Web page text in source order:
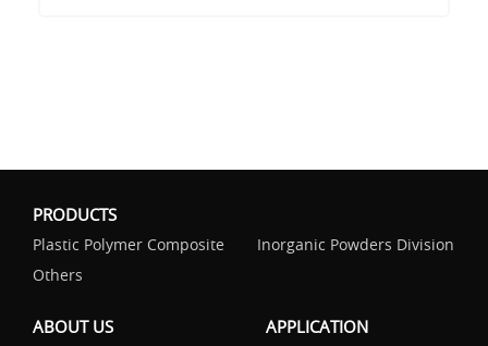
PRODUCTS
Plastic Polymer Composite
Inorganic Powders Division
Others
ABOUT US APPLICATION